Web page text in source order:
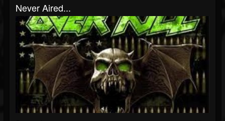
Never Aired...